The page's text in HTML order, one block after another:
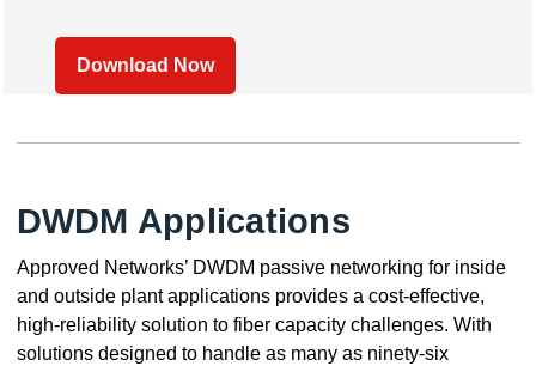
Download Now
DWDM Applications
Approved Networks’ DWDM passive networking for inside
and outside plant applications provides a cost-effective,
high-reliability solution to fiber capacity challenges. With
solutions designed to handle as many as ninety-six